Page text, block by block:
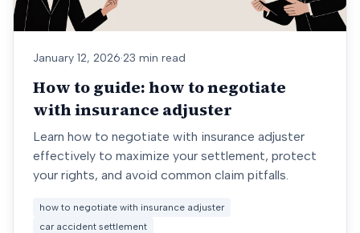
January 12, 2026·23 min read
How to guide: how to negotiate
with insurance adjuster
Learn how to negotiate with insurance adjuster
effectively to maximize your settlement, protect
your rights, and avoid common claim pitfalls.
how to negotiate with insurance adjuster
car accident settlement